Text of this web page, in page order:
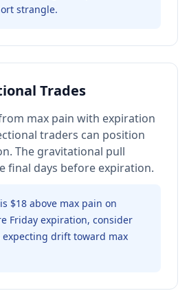
strangle.
Trades
max pain with expiration
traders can position
The gravitational pull
final days before expiration.
$18 above max pain on
Friday expiration, consider
drift toward max